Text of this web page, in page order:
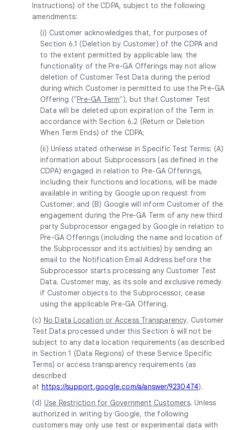
Instructions) of the CDPA, subject to the following
amendments:
(i) Customer acknowledges that, for purposes of
Section 6.1 (Deletion by Customer) of the CDPA and
to the extent permitted by applicable law, the
functionality of the Pre-GA Offerings may not allow
deletion of Customer Test Data during the period
during which Customer is permitted to use the Pre-GA
Offering ("Pre-GA Term"), but that Customer Test
Data will be deleted upon expiration of the Term in
accordance with Section 6.2 (Return or Deletion
When Term Ends) of the CDPA;
(ii) Unless stated otherwise in Specific Test Terms: (A)
information about Subprocessors (as defined in the
CDPA) engaged in relation to Pre-GA Offerings,
including their functions and locations, will be made
available in writing by Google upon request from
Customer; and (B) Google will inform Customer of the
engagement during the Pre-GA Term of any new third
party Subprocessor engaged by Google in relation to
Pre-GA Offerings (including the name and location of
the Subprocessor and its activities) by sending an
email to the Notification Email Address before the
Subprocessor starts processing any Customer Test
Data. Customer may, as its sole and exclusive remedy
if Customer objects to the Subprocessor, cease
using the applicable Pre-GA Offering.
(c) No Data Location or Access Transparency. Customer
Test Data processed under this Section 6 will not be
subject to any data location requirements (as described
in Section 1 (Data Regions) of these Service Specific
Terms) or access transparency requirements (as
described
at https://support.google.com/a/answer/9230474).
(d) Use Restriction for Government Customers. Unless
authorized in writing by Google, the following
customers may only use test or experimental data with